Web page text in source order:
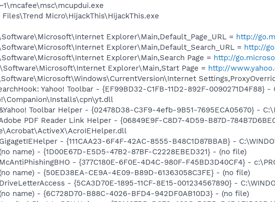
Files\Trend Micro\HijackThis\HijackThis.exe
Explorer\Main,Default_Page_URL = http://
Explorer\Main,Default_Search_URL = http://
Explorer\Main,Search Page = http://
Explorer\Main,Start Page = http://
Yahoo! Toolbar - {EF99BD32-C1FB-11D2-892F-0090271D4F88} -
Toolbar Helper - {02478D38-C3F9-4efb-9B51-7695ECA05670} -
PDF Reader Link Helper - {06849E9F-C8D7-4D59-B87D-
- {111CAA23-6F4F-42AC-8555-B48C1D87BBAB} -
name) - {1D00E67D-E5D5-47B2-87BF-C2228EBED321} - (no file)
- {377C180E-6F0E-4D4C-980F-F45BD3D40CF4} -
name) - {50ED38EA-CE9A-4E09-B89D-61363058C3FE} - (no file)
- {5CA3D70E-1895-11CF-8E15-001234567890} -
name) - {6C728D70-B88C-4026-BFD4-942DF0AB10D3} - (no file)